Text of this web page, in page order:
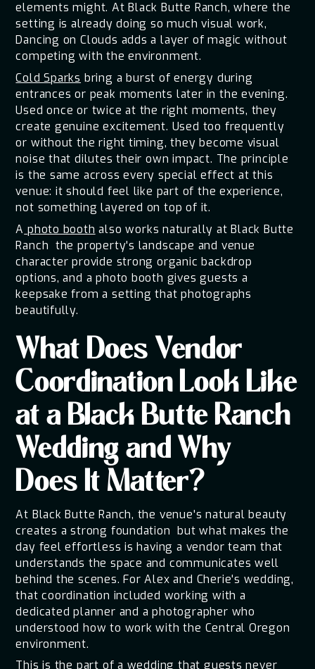
elements might. At Black Butte Ranch, where the
setting is already doing so much visual work,
Dancing on Clouds adds a layer of magic without
competing with the environment.
Cold Sparks bring a burst of energy during
entrances or peak moments later in the evening.
Used once or twice at the right moments, they
create genuine excitement. Used too frequently
or without the right timing, they become visual
noise that dilutes their own impact. The principle
is the same across every special effect at this
venue: it should feel like part of the experience,
not something layered on top of it.
A photo booth also works naturally at Black Butte
Ranch the property's landscape and venue
character provide strong organic backdrop
options, and a photo booth gives guests a
keepsake from a setting that photographs
beautifully.
What Does Vendor
Coordination Look Like
at a Black Butte Ranch
Wedding and Why
Does It Matter?
At Black Butte Ranch, the venue's natural beauty
creates a strong foundation but what makes the
day feel effortless is having a vendor team that
understands the space and communicates well
behind the scenes. For Alex and Cherie's wedding,
that coordination included working with a
dedicated planner and a photographer who
understood how to work with the Central Oregon
environment.
This is the part of a wedding that guests never